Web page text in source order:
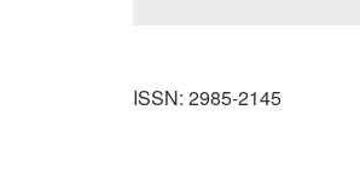
ISSN: 2985-2145